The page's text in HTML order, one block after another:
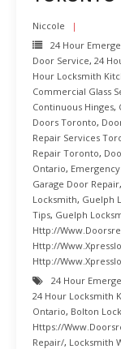
Niccole
24 Hour
Door Service, 24
Hour Locksmith
Commercial Glass
Continuous Hinges,
Doors Toronto,
Repair Services
Repair Toronto,
Ontario,
Garage Door Repair,
Locksmith, Guelph
Tips, Guelph
Http://
Http://
Http://
24 Hour
24 Hour Locksmith
Ontario, Bolton
Https://
Repair/, Locksmith